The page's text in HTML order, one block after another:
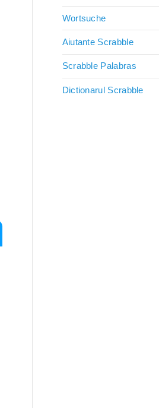
Wortsuche
Aiutante Scrabble
Scrabble Palabras
Dictionarul Scrabble